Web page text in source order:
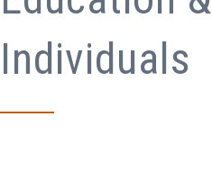
Individuals